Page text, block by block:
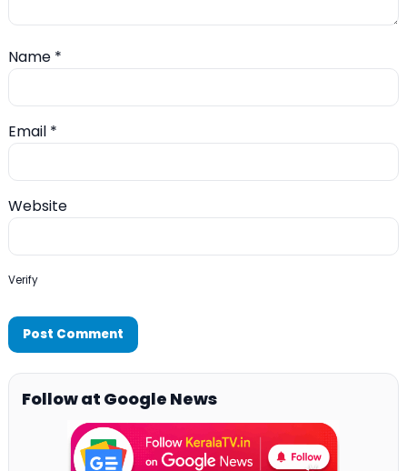
Name *
Email *
Website
Verify
Follow at Google News